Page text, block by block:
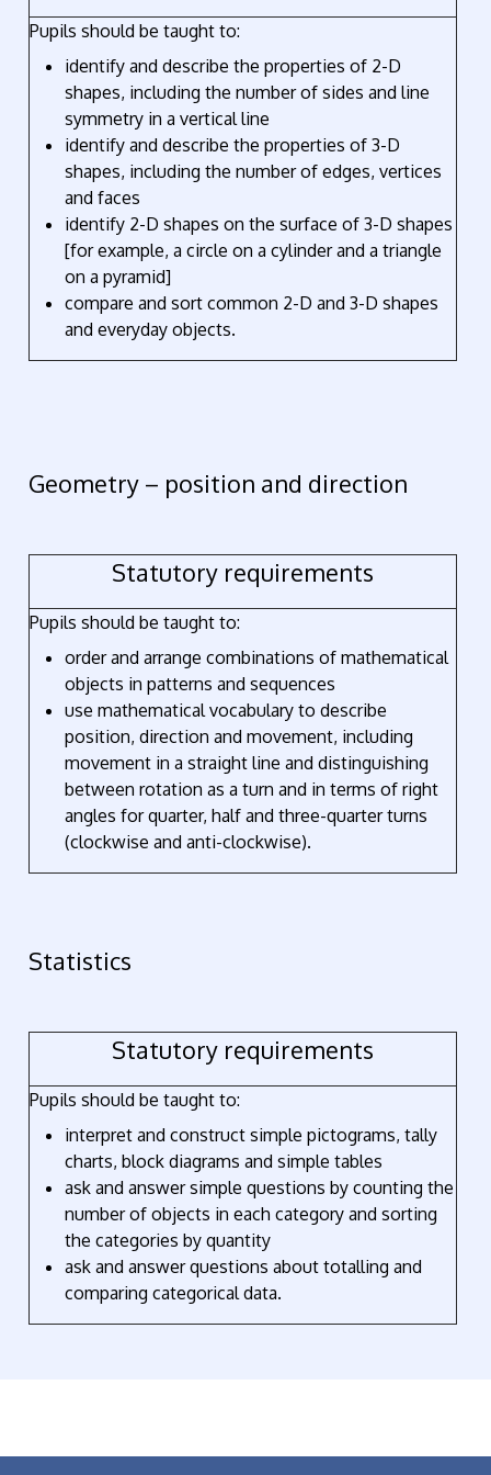
Pupils should be taught to:
identify and describe the properties of 2-D
shapes, including the number of sides and line
symmetry in a vertical line
identify and describe the properties of 3-D
shapes, including the number of edges, vertices
and faces
identify 2-D shapes on the surface of 3-D shapes
[for example, a circle on a cylinder and a triangle
on a pyramid]
compare and sort common 2-D and 3-D shapes
and everyday objects.
Geometry – position and direction
Statutory requirements
Pupils should be taught to:
order and arrange combinations of mathematical
objects in patterns and sequences
use mathematical vocabulary to describe
position, direction and movement, including
movement in a straight line and distinguishing
between rotation as a turn and in terms of right
angles for quarter, half and three-quarter turns
(clockwise and anti-clockwise).
Statistics
Statutory requirements
Pupils should be taught to:
interpret and construct simple pictograms, tally
charts, block diagrams and simple tables
ask and answer simple questions by counting the
number of objects in each category and sorting
the categories by quantity
ask and answer questions about totalling and
comparing categorical data.